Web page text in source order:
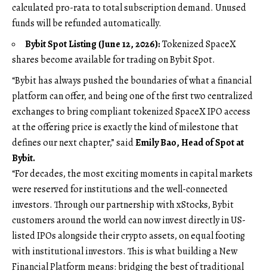
calculated pro-rata to total subscription demand. Unused
funds will be refunded automatically.
Bybit Spot Listing (June 12, 2026):Tokenized SpaceX
shares become available for trading onBybit Spot.
“Bybit has always pushed the boundaries of what a financial
platform can offer, and being one of the first two centralized
exchanges to bring compliant tokenized SpaceX IPO access
at the offering price is exactly the kind of milestone that
defines our next chapter,” saidEmily Bao, Head of Spotat
Bybit.
“For decades, the most exciting moments in capital markets
were reserved for institutions and the well-connected
investors. Through our partnership with xStocks, Bybit
customers around the world can now invest directly in US-
listed IPOs alongside their crypto assets, on equal footing
with institutional investors. This is what building a New
Financial Platform means: bridging the best of traditional